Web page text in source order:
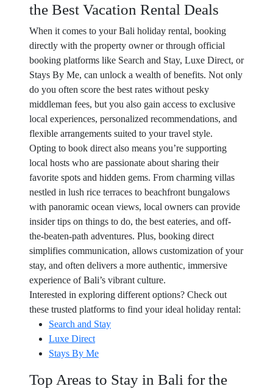
the Best Vacation Rental Deals
When it comes to your Bali holiday rental, booking
directly with the property owner or through official
booking platforms like Search and Stay, Luxe Direct, or
Stays By Me, can unlock a wealth of benefits. Not only
do you often score the best rates without pesky
middleman fees, but you also gain access to exclusive
local experiences, personalized recommendations, and
flexible arrangements suited to your travel style.
Opting to book direct also means you’re supporting
local hosts who are passionate about sharing their
favorite spots and hidden gems. From charming villas
nestled in lush rice terraces to beachfront bungalows
with panoramic ocean views, local owners can provide
insider tips on things to do, the best eateries, and off-
the-beaten-path adventures. Plus, booking direct
simplifies communication, allows customization of your
stay, and often delivers a more authentic, immersive
experience of Bali’s vibrant culture.
Interested in exploring different options? Check out
these trusted platforms to find your ideal holiday rental:
Search and Stay
Luxe Direct
Stays By Me
Top Areas to Stay in Bali for the